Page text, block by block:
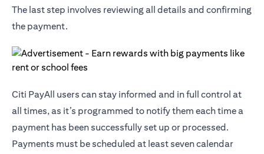
The last step involves reviewing all details and confirming
the payment.
Citi PayAll users can stay informed and in full control at
all times, as it’s programmed to notify them each time a
payment has been successfully set up or processed.
Payments must be scheduled at least seven calendar